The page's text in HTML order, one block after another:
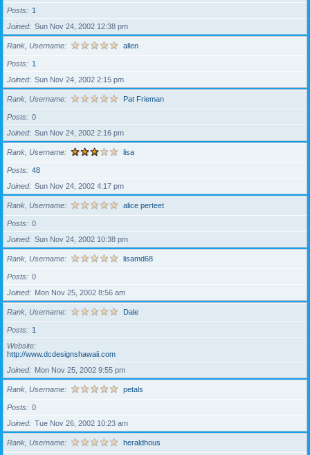
Posts
1
Joined
Sun Nov 24, 2002 12:38 pm
Rank, Username allen
Posts
1
Joined
Sun Nov 24, 2002 2:15 pm
Rank, Username Pat Frieman
Posts
0
Joined
Sun Nov 24, 2002 2:16 pm
Rank, Username lisa
Posts
48
Joined
Sun Nov 24, 2002 4:17 pm
Rank, Username alice perteet
Posts
0
Joined
Sun Nov 24, 2002 10:38 pm
Rank, Username lisamd68
Posts
0
Joined
Mon Nov 25, 2002 8:56 am
Rank, Username Dale
Posts
1
Website
http://www.dcdesignshawaii.com
Joined
Mon Nov 25, 2002 9:55 pm
Rank, Username petals
Posts
0
Joined
Tue Nov 26, 2002 10:23 am
Rank, Username heraldhous